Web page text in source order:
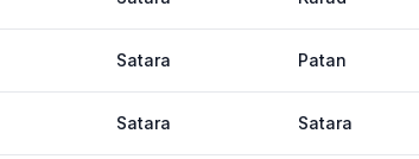
Satara Patan
Satara Satara